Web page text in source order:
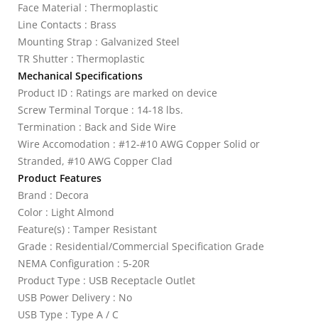
Face Material : Thermoplastic
Line Contacts : Brass
Mounting Strap : Galvanized Steel
TR Shutter : Thermoplastic
Mechanical Specifications
Product ID : Ratings are marked on device
Screw Terminal Torque : 14-18 lbs.
Termination : Back and Side Wire
Wire Accomodation : #12-#10 AWG Copper Solid or
Stranded, #10 AWG Copper Clad
Product Features
Brand : Decora
Color : Light Almond
Feature(s) : Tamper Resistant
Grade : Residential/Commercial Specification Grade
NEMA Configuration : 5-20R
Product Type : USB Receptacle Outlet
USB Power Delivery : No
USB Type : Type A / C